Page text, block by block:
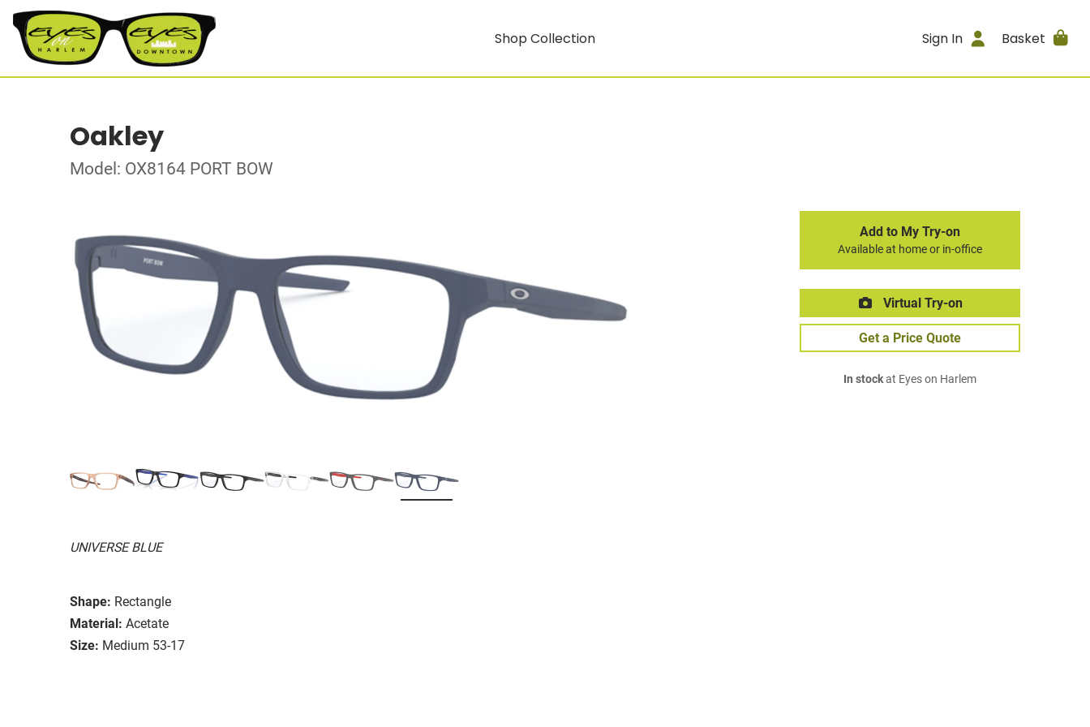
Shop Collection Sign In Basket
Oakley
Model: OX8164 PORT BOW
UNIVERSE BLUE
Shape: Rectangle
Material: Acetate
Size: Medium 53-17
Add to My Try-on
Available at home or in-office
Virtual Try-on
Get a Price Quote
In stockat Eyes on Harlem